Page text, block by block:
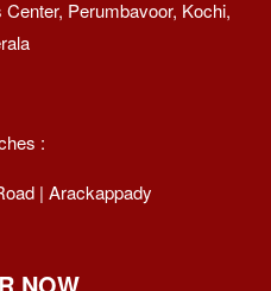
Perumbavoor, Kochi,
:
| Arackappady